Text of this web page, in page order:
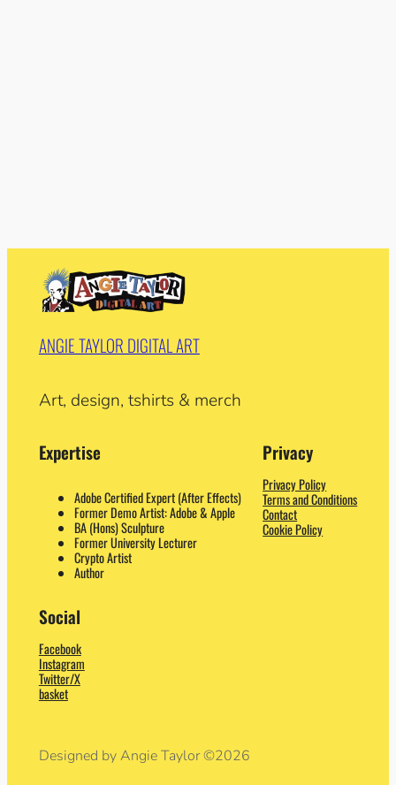
ANGIE TAYLOR DIGITAL ART
Art, design, tshirts & merch
Expertise
Adobe Certified Expert (After Effects)
Former Demo Artist: Adobe & Apple
BA (Hons) Sculpture
Former University Lecturer
Crypto Artist
Author
Privacy
Privacy Policy
Terms and Conditions
Contact
Cookie Policy
Social
Facebook
Instagram
Twitter/X
basket
Designed by Angie Taylor ©2026